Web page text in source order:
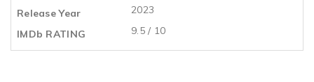
Release Year
2023
IMDb RATING
9.5 / 10